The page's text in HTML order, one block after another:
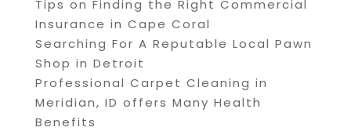
Tips on Finding the Right Commercial
Insurance in Cape Coral
Searching For A Reputable Local Pawn
Shop in Detroit
Professional Carpet Cleaning in
Meridian, ID offers Many Health
Benefits